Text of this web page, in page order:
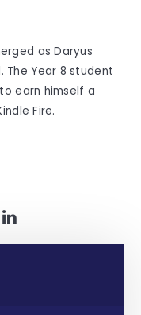
as Daryus
The Year 8 student
earn himself a
Fire.